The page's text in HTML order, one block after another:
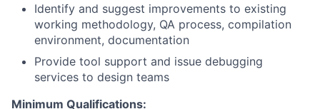
Identify and suggest improvements to existing
working methodology, QA process, compilation
environment, documentation
Provide tool support and issue debugging
services to design teams
Minimum Qualifications: